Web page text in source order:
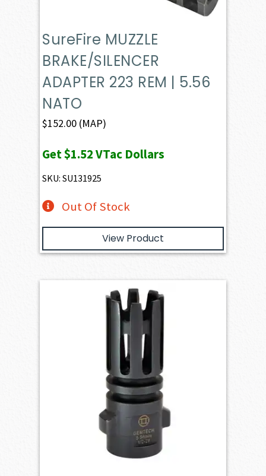
SureFire MUZZLE
BRAKE/SILENCER
ADAPTER 223 REM | 5.56
NATO
$152.00 (MAP)
Get$1.52VTac Dollars
SKU: SU131925
Out Of Stock
View Product